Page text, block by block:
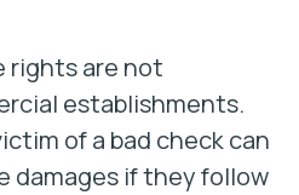
rights are not
establishments.
of a bad check can
damages if they follow